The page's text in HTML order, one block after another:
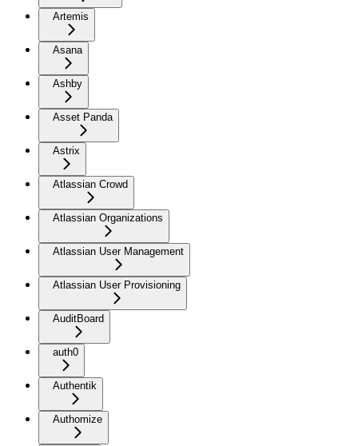
Artemis
Asana
Ashby
Asset Panda
Astrix
Atlassian Crowd
Atlassian Organizations
Atlassian User Management
Atlassian User Provisioning
AuditBoard
auth0
Authentik
Authomize